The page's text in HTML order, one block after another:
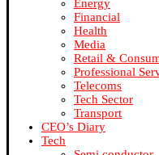
Energy
Financial
Health
Media
Retail &
Professional
Telecoms
Tech Sector
Transport
CEO’s Diary
Tech